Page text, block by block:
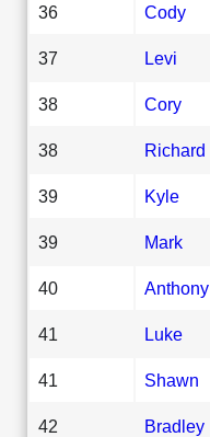
36 Cody
37 Levi
38 Cory
38 Richard
39 Kyle
39 Mark
40 Anthony
41 Luke
41 Shawn
42 Bradley